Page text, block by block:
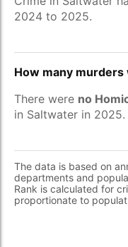
2024 to 2025.
How many
There were no
in Saltwater in 2025.
The data is based on
departments and
Rank is calculated for
proportionate to